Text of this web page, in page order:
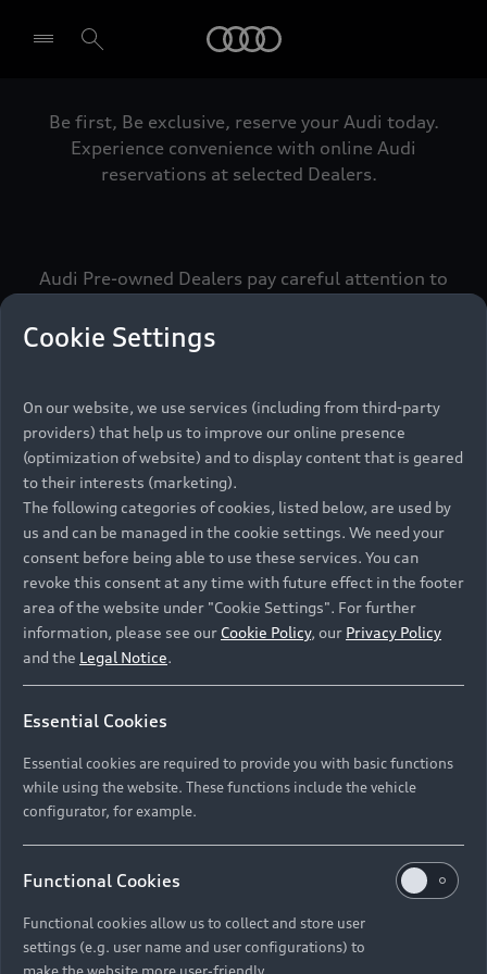
Select dealer
Be first, Be exclusive, reserve your Audi today.
Experience convenience with online Audi
reservations at selected Dealers.
Audi Pre-owned Dealers pay careful attention to
meets the exacting standards of Vorsprung. We
call this the Audi Pre-owned Promise.
Pre-owned Promise
Namibia and Botswana regions: Please contact
the Dealer for pricing in local currency.
Back to top
Models
All Models
Electric Models
Compare Models
New Vehicle Stock Locator
Pre-owned Stock Locator
Audi Exclusive
Audi Service
Audi Genuine Parts
Discover Audi
Audi News
About Audi
Cookie Settings
On our website, we use services (including from third-party
providers) that help us to improve our online presence
(optimization of website) and to display content that is geared
to their interests (marketing).
The following categories of cookies, listed below, are used by
us and can be managed in the cookie settings. We need your
consent before being able to use these services. You can
revoke this consent at any time with future effect in the footer
area of the website under "Cookie Settings". For further
information, please see our Cookie Policy, our Privacy Policy
and the Legal Notice.
Essential Cookies
Essential cookies are required to provide you with basic functions
while using the website. These functions include the vehicle
configurator, for example.
Functional Cookies
Functional cookies allow us to collect and store user
settings (e.g. user name and user configurations) to